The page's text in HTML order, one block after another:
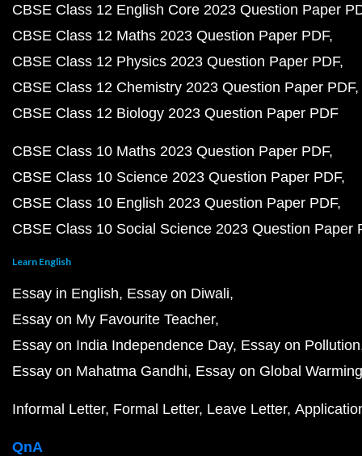
CBSE Class 12 English Core 2023 Question Paper
CBSE Class 12 Maths 2023 Question Paper PDF
CBSE Class 12 Physics 2023 Question Paper PDF
CBSE Class 12 Chemistry 2023 Question Paper PDF
CBSE Class 12 Biology 2023 Question Paper PDF
CBSE Class 10 Maths 2023 Question Paper PDF
CBSE Class 10 Science 2023 Question Paper PDF
CBSE Class 10 English 2023 Question Paper PDF
CBSE Class 10 Social Science 2023 Question Paper
Learn English
Essay in English Essay on Diwali
Essay on My Favourite Teacher
Essay on India Independence Day Essay on Pollution
Essay on Mahatma Gandhi Essay on Global Warming
Informal Letter Formal Letter Leave Letter
QnA